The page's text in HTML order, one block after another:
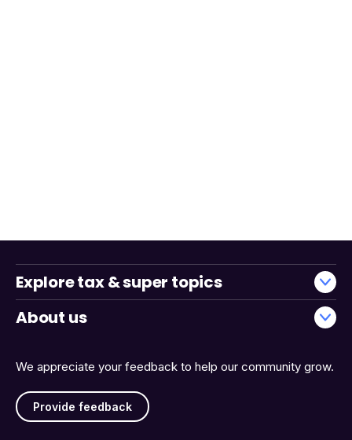
We appreciate your feedback to help our community grow.
Provide feedback
Explore tax & super topics
About us